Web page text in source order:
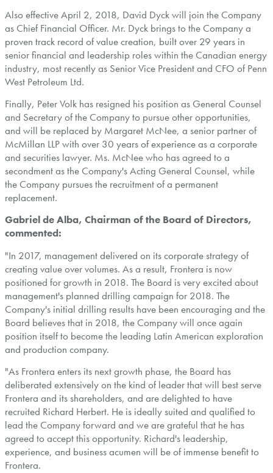
Also effectiveApril 2, 2018, David Dyckwill join the Company
as Chief Financial Officer. Mr. Dyck brings to the Company a
proven track record of value creation, built over 29 years in
senior financial and leadership roles within the Canadian energy
industry, most recently as Senior Vice President and CFO of Penn
West Petroleum Ltd.
Finally, Peter Volk has resigned his position as General Counsel
and Secretary of the Company to pursue other opportunities,
and will be replaced by Margaret McNee, a senior partner of
McMillan LLP with over 30 years of experience as a corporate
and securities lawyer. Ms. McNee who has agreed to a
secondment as the Company's Acting General Counsel, while
the Company pursues the recruitment of a permanent
replacement.
Gabriel de Alba, Chairman of the Board of Directors,
commented:
"In 2017, management delivered on its corporate strategy of
creating value over volumes. As a result, Frontera is now
positioned for growth in 2018. The Board is very excited about
management's planned drilling campaign for 2018. The
Company's initial drilling results have been encouraging and the
Board believes that in 2018, the Company will once again
position itself to become the leading Latin American exploration
and production company.
"As Frontera enters its next growth phase, the Board has
deliberated extensively on the kind of leader that will best serve
Frontera and its shareholders, and are delighted to have
recruited Richard Herbert. He is ideally suited and qualified to
lead the Company forward and we are grateful that he has
agreed to accept this opportunity. Richard's leadership,
experience, and business acumen will be of immense benefit to
Frontera.